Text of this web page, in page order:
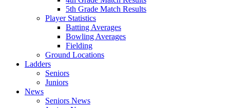
5th Grade Match Results
Player Statistics
Batting Averages
Bowling Averages
Fielding
Ground Locations
Ladders
Seniors
Juniors
News
Seniors News